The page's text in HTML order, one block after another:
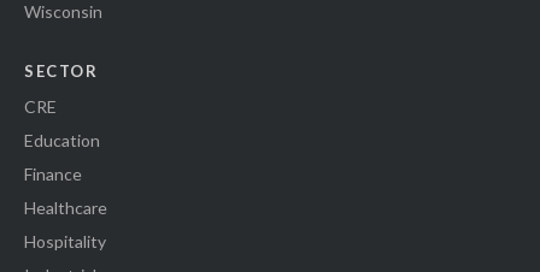
Wisconsin
SECTOR
CRE
Education
Finance
Healthcare
Hospitality